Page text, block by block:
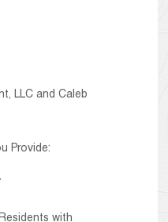
LLC and Caleb
Provide:
with